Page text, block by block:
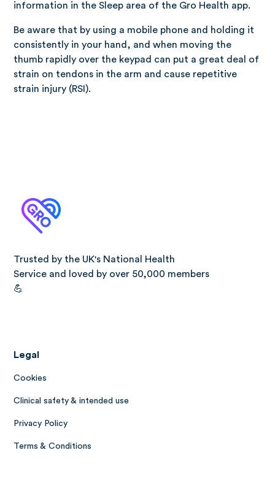
information in the Sleep area of the Gro Health app.
Be aware that by using a mobile phone and holding it
consistently in your hand, and when moving the
thumb rapidly over the keypad can put a great deal of
strain on tendons in the arm and cause repetitive
strain injury (RSI).
Trusted by the UK's National Health
Service and loved by over 50,000 members
💪
Legal
Cookies
Clinical safety & intended use
Privacy Policy
Terms & Conditions